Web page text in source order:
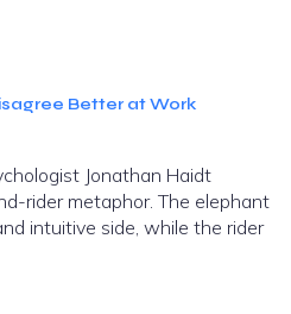
Better at Work
Jonathan Haidt
rider metaphor. The elephant
intuitive side, while the rider